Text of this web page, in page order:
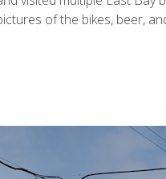
of the bikes, beer,